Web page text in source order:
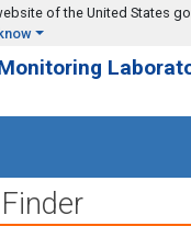
of the United States